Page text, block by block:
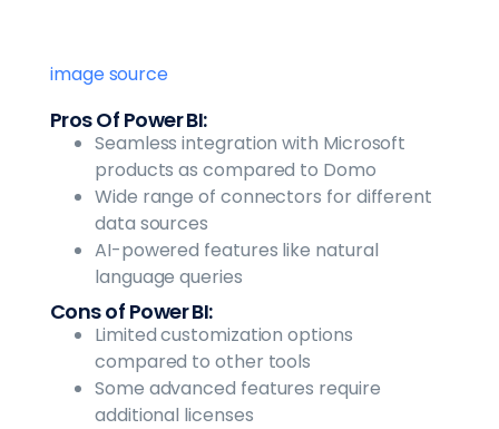
image source
Pros Of Power BI:
Seamless integration with Microsoft
products as compared to Domo
Wide range of connectors for different
data sources
AI-powered features like natural
language queries
Cons of Power BI:
Limited customization options
compared to other tools
Some advanced features require
additional licenses